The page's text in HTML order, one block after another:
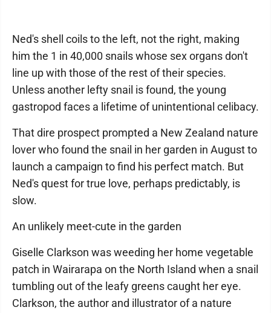
Ned's shell coils to the left, not the right, making
him the 1 in 40,000 snails whose sex organs don't
line up with those of the rest of their species.
Unless another lefty snail is found, the young
gastropod faces a lifetime of unintentional celibacy.
That dire prospect prompted a New Zealand nature
lover who found the snail in her garden in August to
launch a campaign to find his perfect match. But
Ned's quest for true love, perhaps predictably, is
slow.
An unlikely meet-cute in the garden
Giselle Clarkson was weeding her home vegetable
patch in Wairarapa on the North Island when a snail
tumbling out of the leafy greens caught her eye.
Clarkson, the author and illustrator of a nature